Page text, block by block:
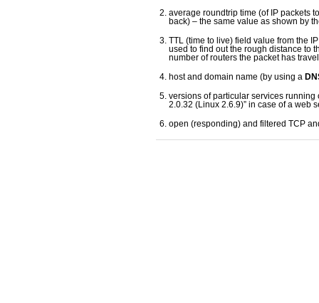
average roundtrip time (of IP packets
back) – the same value as shown by
TTL (time to live) field value from the
used to find out the rough distance to
number of routers the packet has
host and domain name (by using a
versions of particular services running
2.0.32 (Linux 2.6.9)” in case of a web
open (responding) and filtered TCP